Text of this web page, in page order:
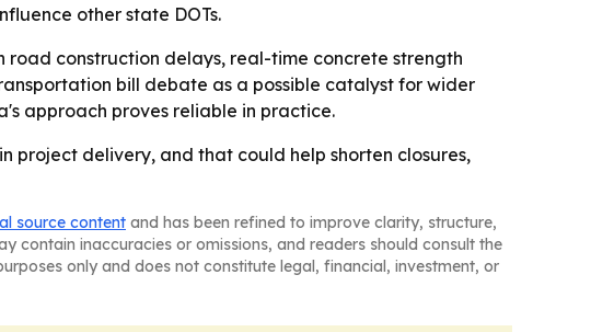
other state DOTs.
road construction delays, real-time concrete strength
bill debate as a possible catalyst for wider
approach proves reliable in practice.
project delivery, and that could help shorten closures,
source content and has been refined to improve clarity, structure,
contain inaccuracies or omissions, and readers should consult the
only and does not constitute legal, financial, investment, or